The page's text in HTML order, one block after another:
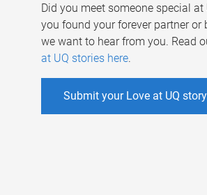
Did you meet someone special at
you found your forever partner or
we want to hear from you. Read
at UQ stories here.
Submit your Love at UQ story